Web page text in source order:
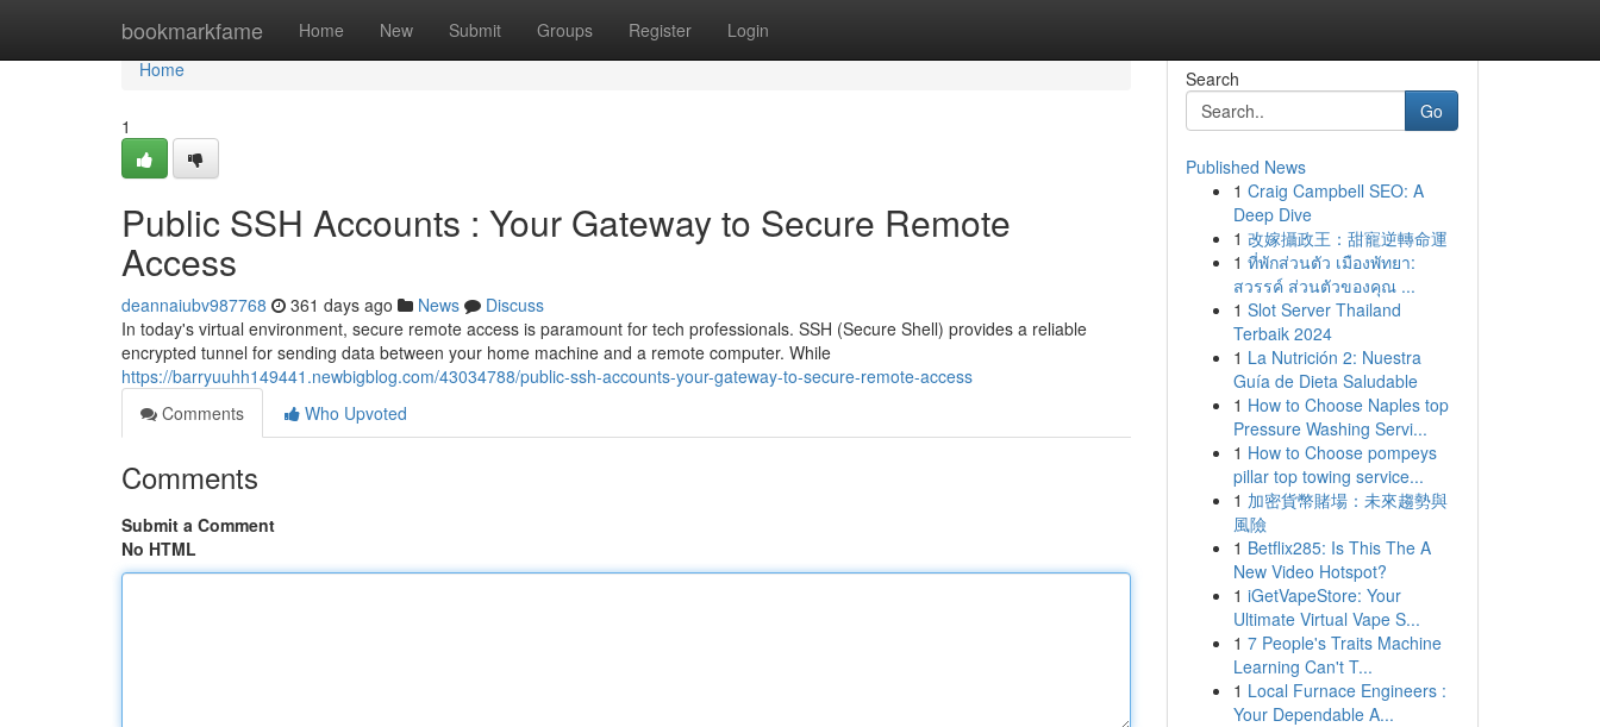
bookmarkfame Home New Submit Groups Register Login
Home
Home
1
Public SSH Accounts : Your Gateway to Secure Remote
Access
deannaiubv987768 361 days ago News
Discuss
In today's virtual environment, secure remote access is paramount for tech professionals. SSH (Secure Shell) provides a reliable
encrypted tunnel for sending data between your home machine and a remote computer. While
https://barryuuhh149441.newbigblog.com/43034788/public-ssh-accounts-your-gateway-to-secure-remote-access
Comments
Who Upvoted
Comments
Submit a Comment
No HTML
Search
Go
Published News
1 Craig Campbell SEO: A
Deep Dive
1 改嫁攝政王：甜寵逆轉命運
1 ที่พักส่วนตัว เมืองพัทยา:
สวรรค์ ส่วนตัวของคุณ ...
1 Slot Server Thailand
Terbaik 2024
1 La Nutrición 2: Nuestra
Guía de Dieta Saludable
1 How to Choose Naples top
Pressure Washing Servi...
1 How to Choose pompeys
pillar top towing service...
1 加密貨幣賭場：未來趨勢與
風險
1 Betflix285: Is This The A
New Video Hotspot?
1 iGetVapeStore: Your
Ultimate Virtual Vape S...
1 7 People's Traits Machine
Learning Can't T...
1 Local Furnace Engineers :
Your Dependable A...